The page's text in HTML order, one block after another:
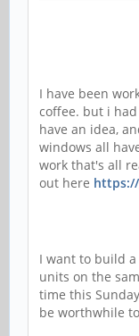
I have been
coffee. but i
have an idea,
windows all
work that's all
out here
I want to build
units on the
time this
be worthwhile